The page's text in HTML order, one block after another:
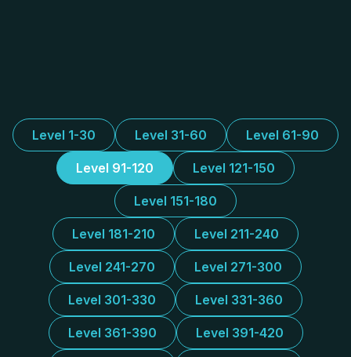
Level 1-30 Level 31-60 Level 61-90
Level 91-120 Level 121-150
Level 151-180
Level 181-210 Level 211-240
Level 241-270 Level 271-300
Level 301-330 Level 331-360
Level 361-390 Level 391-420